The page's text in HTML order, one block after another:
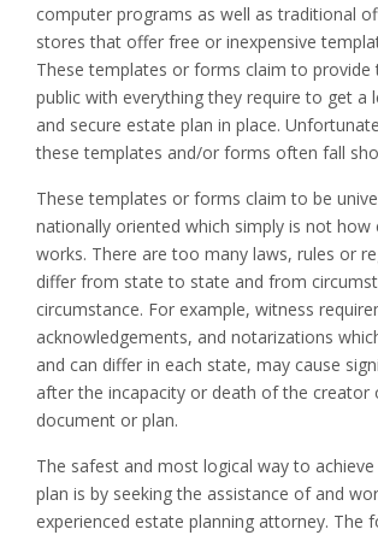
computer programs as well as traditional
stores that offer free or inexpensive
These templates or forms claim to provide
public with everything they require to get a
and secure estate plan in place.
these templates and/or forms often fall
These templates or forms claim to be
nationally oriented which simply is not how
works. There are too many laws, rules or
differ from state to state and from
circumstance. For example, witness
acknowledgements, and notarizations
and can differ in each state, may cause
after the incapacity or death of the creator
document or plan.
The safest and most logical way to
plan is by seeking the assistance of and
experienced estate planning attorney. The